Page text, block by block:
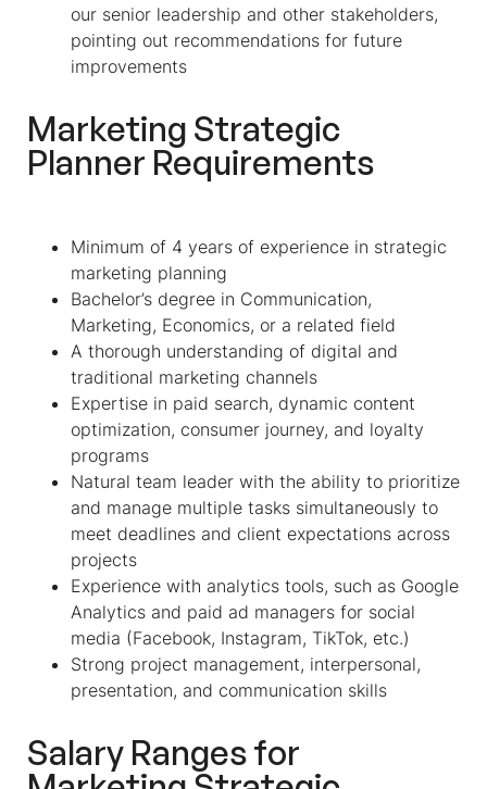
our senior leadership and other stakeholders,
pointing out recommendations for future
improvements
Marketing Strategic
Planner Requirements
Minimum of 4 years of experience in strategic
marketing planning
Bachelor’s degree in Communication,
Marketing, Economics, or a related field
A thorough understanding of digital and
traditional marketing channels
Expertise in paid search, dynamic content
optimization, consumer journey, and loyalty
programs
Natural team leader with the ability to prioritize
and manage multiple tasks simultaneously to
meet deadlines and client expectations across
projects
Experience with analytics tools, such as Google
Analytics and paid ad managers for social
media (Facebook, Instagram, TikTok, etc.)
Strong project management, interpersonal,
presentation, and communication skills
Salary Ranges for